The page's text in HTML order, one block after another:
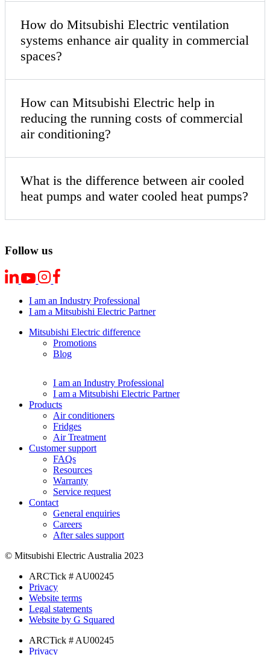
How do Mitsubishi Electric ventilation
systems enhance air quality in commercial
spaces?
How can Mitsubishi Electric help in
reducing the running costs of commercial
air conditioning?
What is the difference between air cooled
heat pumps and water cooled heat pumps?
Follow us
I am an Industry Professional
I am a Mitsubishi Electric Partner
Mitsubishi Electric difference
Promotions
Blog
I am an Industry Professional
I am a Mitsubishi Electric Partner
Products
Air conditioners
Fridges
Air Treatment
Customer support
FAQs
Resources
Warranty
Service request
Contact
General enquiries
Careers
After sales support
© Mitsubishi Electric Australia 2023
ARCTick # AU00245
Privacy
Website terms
Legal statements
Website by G Squared
ARCTick # AU00245
Privacy